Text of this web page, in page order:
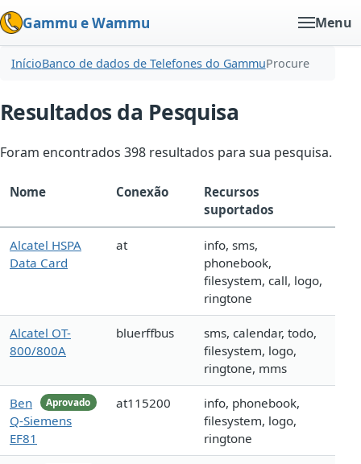
Gammu e Wammu Menu
InícioBanco de dados de Telefones do GammuProcure
Resultados da Pesquisa
Foram encontrados 398 resultados para sua pesquisa.
Nome Conexão
Recursos
suportados
Alcatel HSPA
Data Card
at
info, sms,
phonebook,
filesystem, call, logo,
ringtone
Alcatel OT-
800/800A
bluerffbus
sms, calendar, todo,
filesystem, logo,
ringtone, mms
Aprovado
Ben
Q-Siemens
EF81
at115200
info, phonebook,
filesystem, logo,
ringtone